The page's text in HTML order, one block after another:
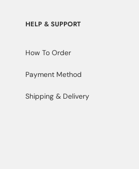
HELP & SUPPORT
How To Order
Payment Method
Shipping & Delivery